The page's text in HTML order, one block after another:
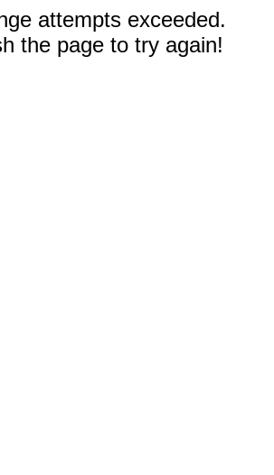
attempts exceeded.
the page to try again!